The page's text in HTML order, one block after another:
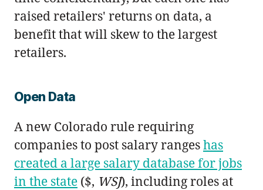
raised retailers' returns on data, a
benefit that will skew to the largest
retailers.
Open Data
A new Colorado rule requiring
companies to post salary rangeshas
created a large salary database for jobs
in the state ($, WSJ), including roles at